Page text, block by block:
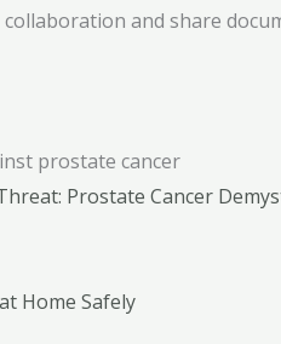
and share
Prostate Cancer
Home Safely